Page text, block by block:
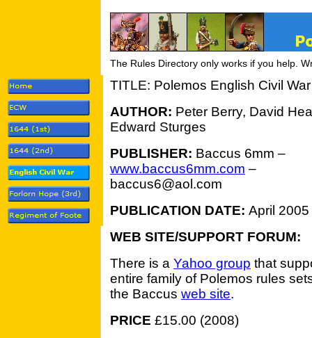
The Rules Directory only works if you help.
TITLE: Polemos English Civil
AUTHOR: Peter Berry, David
Edward Sturges
PUBLISHER: Baccus 6mm –
www.baccus6mm.com –
baccus6@aol.com
PUBLICATION DATE: April 2005
WEB SITE/SUPPORT FORUM:
There is a Yahoo group that
entire family of Polemos rules
the Baccus web site.
PRICE £15.00 (2008)